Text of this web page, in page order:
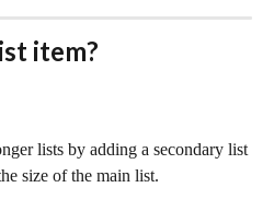
item?
lists by adding a secondary list
size of the main list.